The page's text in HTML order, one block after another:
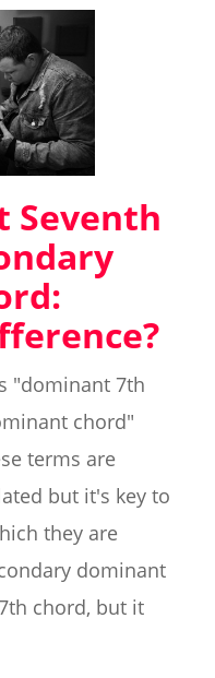
Seventh
"dominant 7th
chord"
terms are
but it's key to
they are
dominant
chord, but it